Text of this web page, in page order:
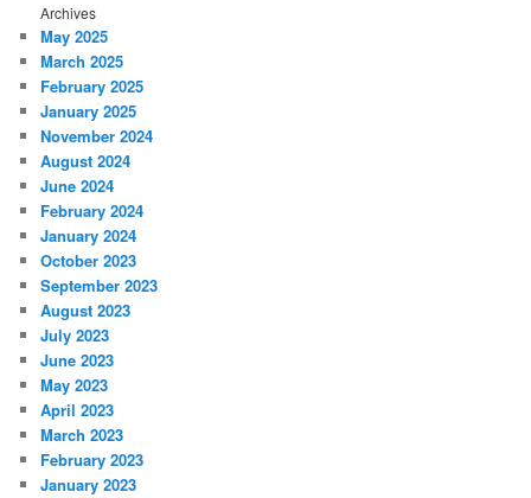
Archives
May 2025
March 2025
February 2025
January 2025
November 2024
August 2024
June 2024
February 2024
January 2024
October 2023
September 2023
August 2023
July 2023
June 2023
May 2023
April 2023
March 2023
February 2023
January 2023